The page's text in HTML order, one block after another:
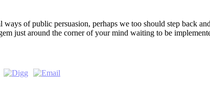
of public persuasion, perhaps we too should step back
just around the corner of your mind waiting to be